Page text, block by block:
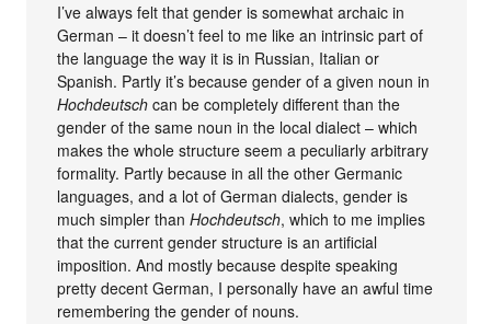
I’ve always felt that gender is somewhat archaic in
German – it doesn’t feel to me like an intrinsic part of
the language the way it is in Russian, Italian or
Spanish. Partly it’s because gender of a given noun in
Hochdeutsch can be completely different than the
gender of the same noun in the local dialect – which
makes the whole structure seem a peculiarly arbitrary
formality. Partly because in all the other Germanic
languages, and a lot of German dialects, gender is
much simpler thanHochdeutsch, which to me implies
that the current gender structure is an artificial
imposition. And mostly because despite speaking
pretty decent German, I personally have an awful time
remembering the gender of nouns.